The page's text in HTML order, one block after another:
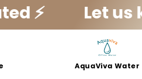
Let us keep
AquaViva Water